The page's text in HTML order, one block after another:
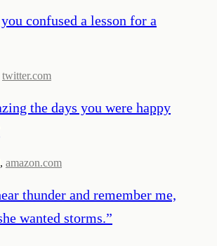
confused a lesson for a
twitter.com
the days you were happy
, amazon.com
thunder and remember me,
wanted storms.”